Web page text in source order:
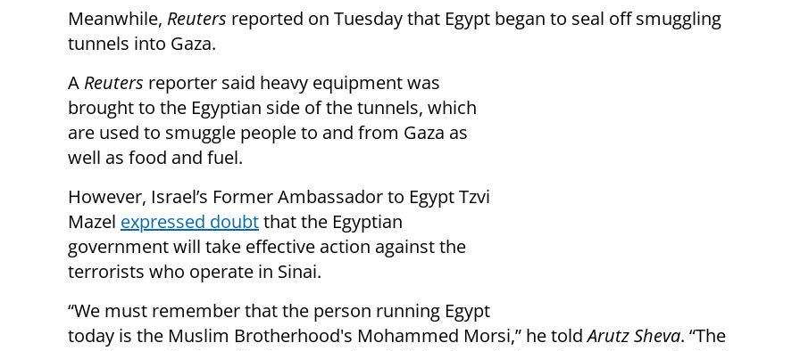
Meanwhile, Reuters reported on Tuesday that Egypt began to seal off smuggling
tunnels into Gaza.
A Reuters reporter said heavy equipment was
brought to the Egyptian side of the tunnels, which
are used to smuggle people to and from Gaza as
well as food and fuel.
However, Israel’s Former Ambassador to Egypt Tzvi
Mazel expressed doubtthat the Egyptian
government will take effective action against the
terrorists who operate in Sinai.
“We must remember that the person running Egypt
today is the Muslim Brotherhood's Mohammed Morsi,” he toldArutz Sheva. “The